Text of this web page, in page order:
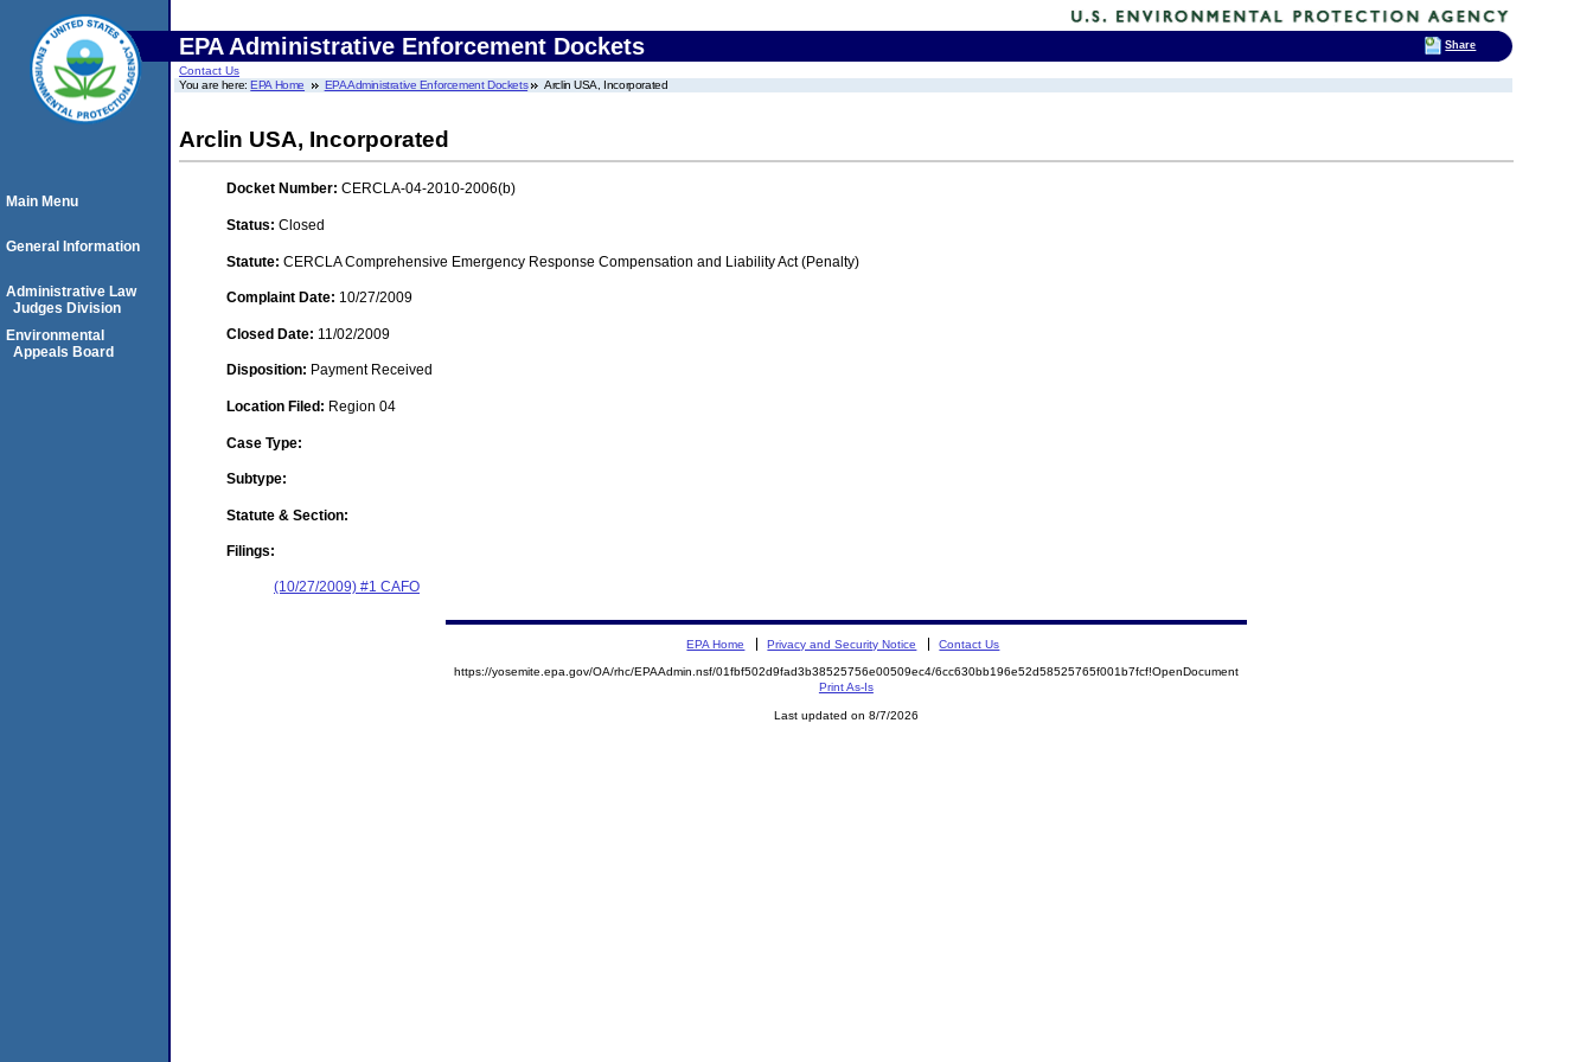
EPA Administrative Enforcement Dockets
Contact Us
You are here:EPA Home EPA Administrative Enforcement Dockets Arclin USA, Incorporated
Arclin USA, Incorporated
Docket Number: CERCLA-04-2010-2006(b)
Status: Closed
Statute: CERCLA Comprehensive Emergency Response Compensation and Liability Act (Penalty)
Complaint Date: 10/27/2009
Closed Date: 11/02/2009
Disposition: Payment Received
Location Filed: Region 04
Case Type:
Subtype:
Statute & Section:
Filings:
(10/27/2009) #1 CAFO
Main Menu
General Information
Administrative Law
Judges Division
Environmental
Appeals Board
EPA Home Privacy and Security Notice Contact Us
https://yosemite.epa.gov/OA/rhc/EPAAdmin.nsf/01fbf502d9fad3b38525756e00509ec4/6cc630bb196e52d58525765f001b7fcf!OpenDocument
Print As-Is
Last updated on 8/7/2026
Share